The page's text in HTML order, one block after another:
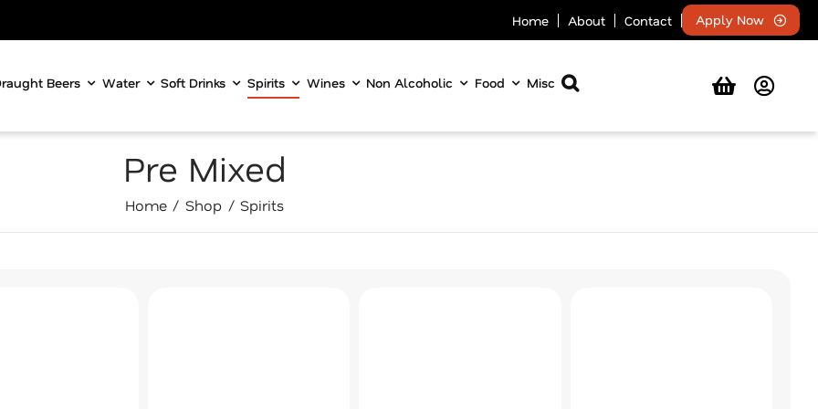
Home About Contact Apply Now
Beers Water Soft Drinks Spirits Wines Non Alcoholic Food Misc
Pre Mixed
Home Shop Spirits